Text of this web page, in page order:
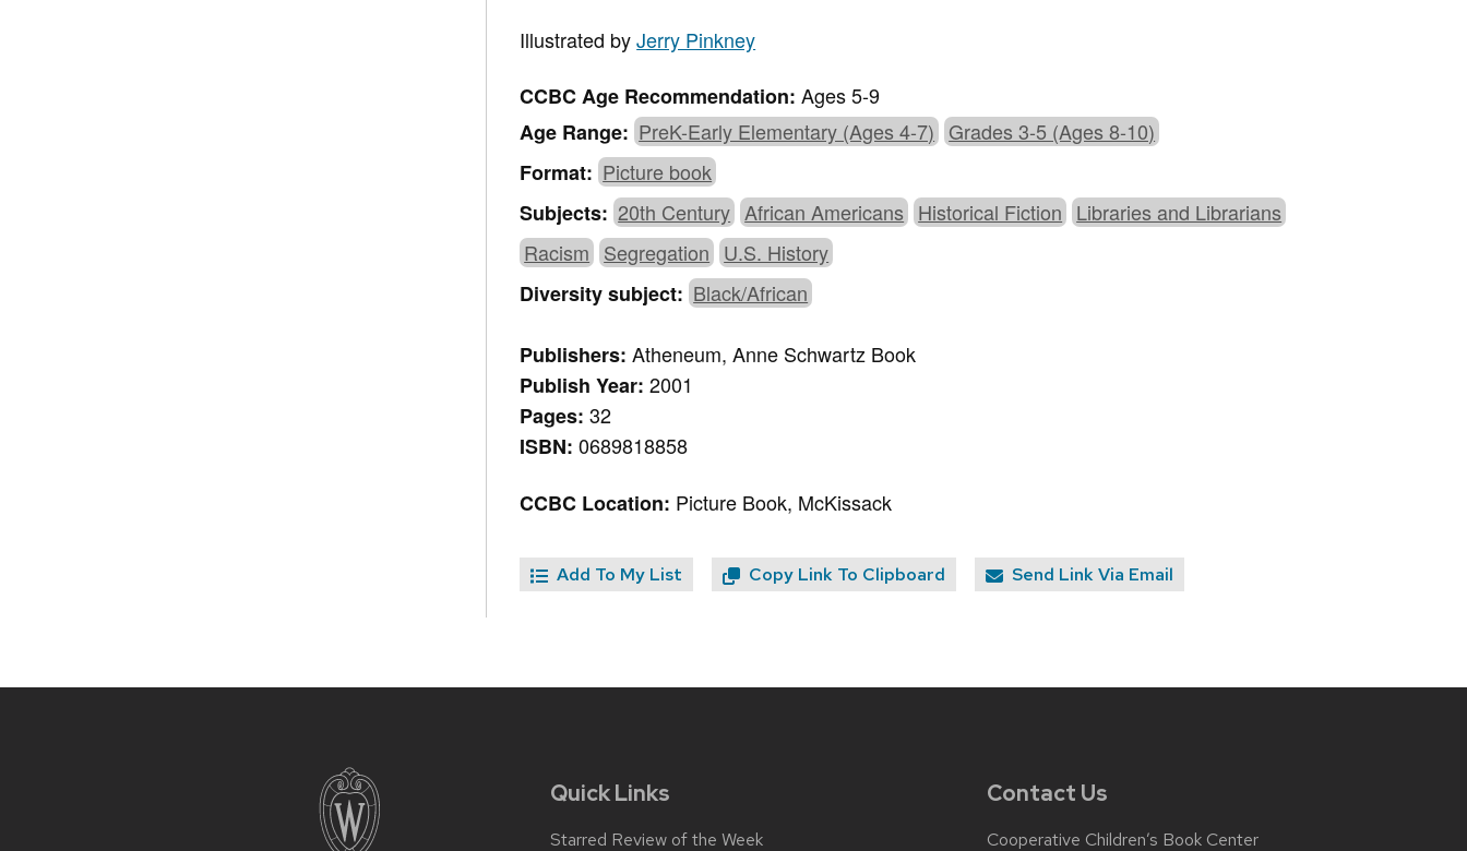
Illustrated byJerry Pinkney
CCBC Age Recommendation:Ages 5-9
Age Range: PreK-Early Elementary (Ages 4-7) Grades 3-5 (Ages 8-10)
Format: Picture book
Subjects: 20th Century African Americans Historical Fiction Libraries and Librarians
Racism Segregation U.S. History
Diversity subject: Black/African
Publishers:Atheneum, Anne Schwartz Book
Publish Year:2001
Pages:32
ISBN:0689818858
CCBC Location: Picture Book, McKissack
Add To My List Copy Link To Clipboard Send Link Via Email
Quick Links
Starred Review of the Week
Contact Us
Cooperative Children’s Book Center